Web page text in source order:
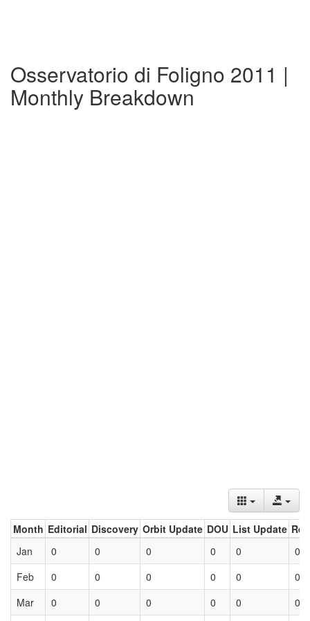
Osservatorio di Foligno 2011 |
Monthly Breakdown
Month Editorial Discovery Orbit Update DOU List Update
Jan
0 0 0 0 0
0
Feb
0 0 0 0 0
0
Mar
0 0 0 0 0 0